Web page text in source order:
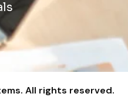
All rights reserved.